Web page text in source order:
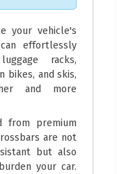
your vehicle's
effortlessly
racks,
bikes, and skis,
and more
from premium
are not
but also
your car.